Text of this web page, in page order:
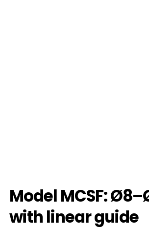
Model MCSF:
with linear guide